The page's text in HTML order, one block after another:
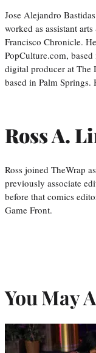
Jose Alejandro
worked as assistant
Francisco Chronicle.
PopCulture.com,
digital producer at The
based in Palm
Ross A.
Ross joined TheWrap
previously associate
before that comics
Game Front.
You May